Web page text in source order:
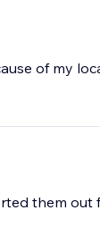
of my
them out